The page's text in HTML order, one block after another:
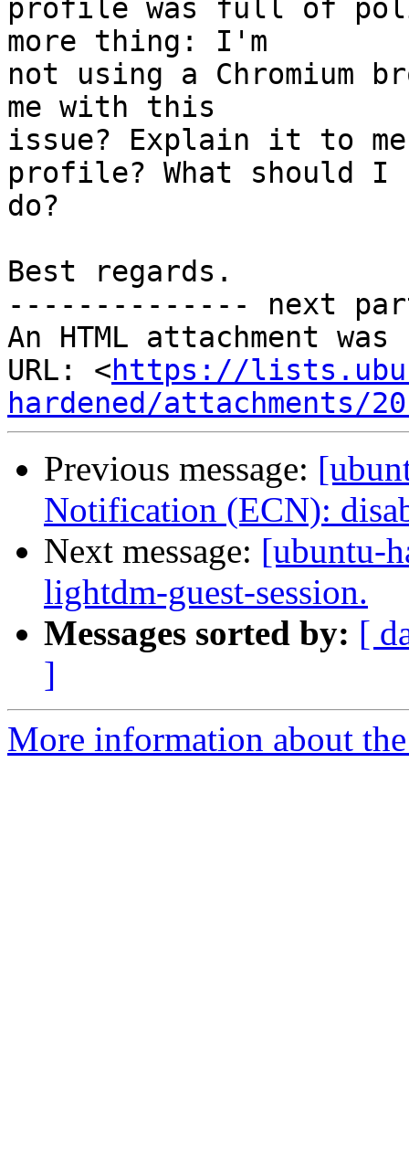
profile was full of
more thing: I'm
not using a Chromium
me with this
issue? Explain it to
profile? What should I
do?
Best regards.
-------------- next
An HTML attachment
URL: <https://
hardened/attachments/
Previous message:
Notification (ECN):
Next message: [ubuntu-
lightdm-guest-session.
Messages sorted by: [
]
More information about